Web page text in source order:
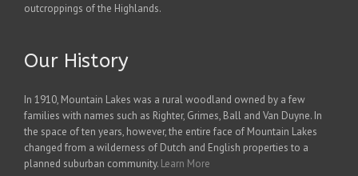
outcroppings of the Highlands.
Our History
In 1910, Mountain Lakes was a rural woodland owned by a few
families with names such as Righter, Grimes, Ball and Van Duyne. In
the space of ten years, however, the entire face of Mountain Lakes
changed from a wilderness of Dutch and English properties to a
planned suburban community. Learn More